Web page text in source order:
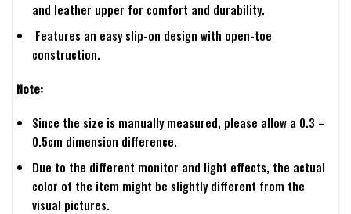
and leather upper for comfort and durability.
Features an easy slip-on design with open-toe
construction.
Note:
Since the size is manually measured, please allow a 0.3 –
0.5cm dimension difference.
Due to the different monitor and light effects, the actual
color of the item might be slightly different from the
visual pictures.